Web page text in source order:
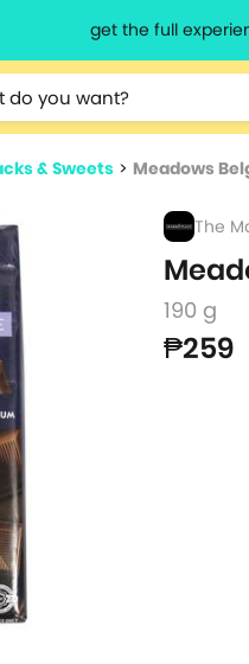
get the full
characters for results.
& Sweets > Meadows
The
190 g
₱259